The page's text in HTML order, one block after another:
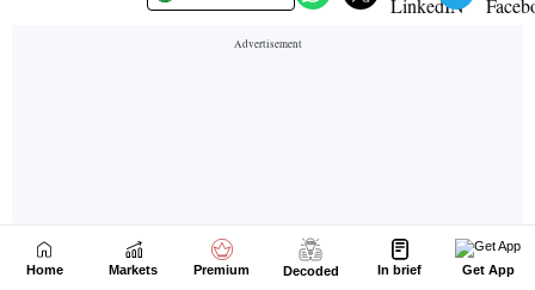
Home Markets Premium Decoded In brief Get App